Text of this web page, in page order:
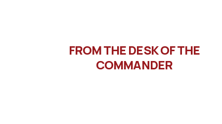
FROM THE DESK OF THE
COMMANDER